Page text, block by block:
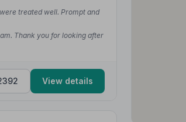
treated well. Prompt and
Thank you for looking after
View details